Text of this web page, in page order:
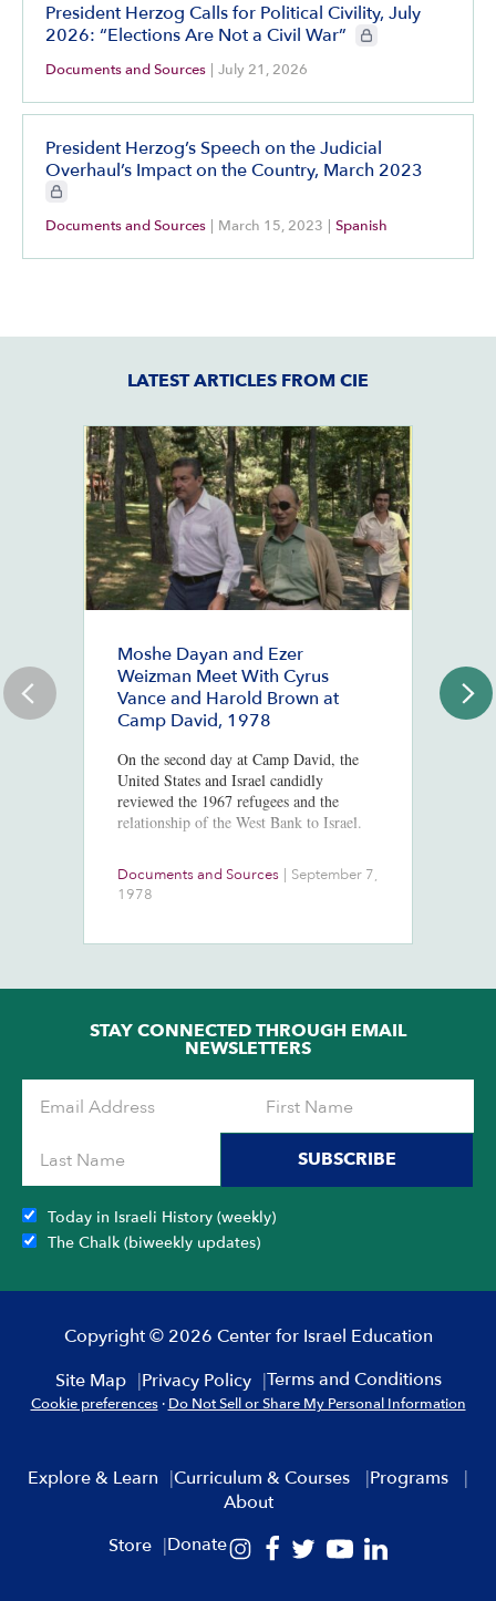
President Herzog Calls for Political Civility, July
2026: “Elections Are Not a Civil War”
CIE+ members only
Documents and Sources | July 21, 2026
President Herzog’s Speech on the Judicial
Overhaul’s Impact on the Country, March 2023
CIE+ members only
Documents and Sources | March 15, 2023 | Spanish
LATEST ARTICLES FROM CIE
Moshe Dayan and Ezer
Weizman Meet With Cyrus
Vance and Harold Brown at
Camp David, 1978
On the second day at Camp David, the
United States and Israel candidly
reviewed the 1967 refugees and the
relationship of the West Bank to Israel.
Documents and Sources | September 7,
1978
STAY CONNECTED THROUGH EMAIL
NEWSLETTERS
SUBSCRIBE
Today in Israeli History (weekly)
The Chalk (biweekly updates)
Copyright © 2026 Center for Israel Education
Site Map
Privacy Policy Terms and Conditions
Cookie preferences · Do Not Sell or Share My Personal Information
Explore & Learn Curriculum & Courses
Programs
About
Store
Donate